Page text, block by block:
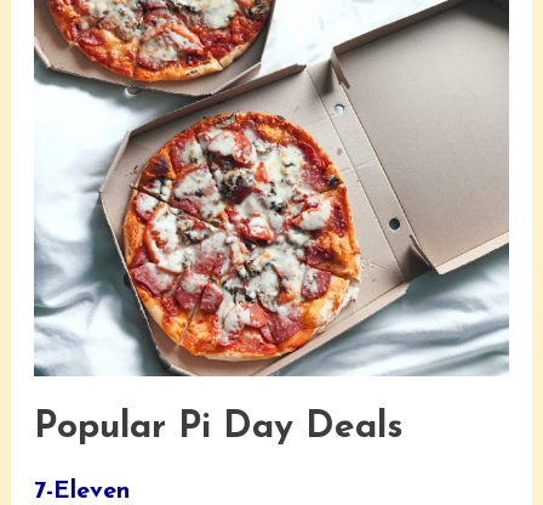
Popular Pi Day Deals
7-Eleven